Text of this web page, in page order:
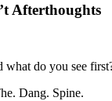
Afterthoughts
what do you see
Dang. Spine.